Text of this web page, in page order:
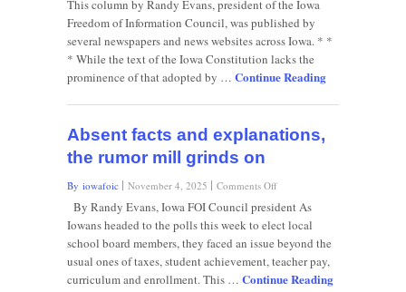
owes
explanation
for
this
good-
gift
This column by Randy Evans, president of the Iowa
Freedom of Information Council, was published by
several newspapers and news websites across Iowa. * *
* While the text of the Iowa Constitution lacks the
prominence of that adopted by … Continue Reading
Absent facts and explanations,
the rumor mill grinds on
By iowafoic November 4, 2025 Comments Offon
Absent
facts
and
explanations,
the
rumor
By Randy Evans, Iowa FOI Council president As
Iowans headed to the polls this week to elect local
school board members, they faced an issue beyond the
usual ones of taxes, student achievement, teacher pay,
curriculum and enrollment. This … Continue Reading